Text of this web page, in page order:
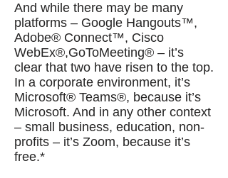
And while there may be many
platforms – Google Hangouts™,
Adobe® Connect™, Cisco
WebEx®,GoToMeeting® – it’s
clear that two have risen to the top.
In a corporate environment, it’s
Microsoft® Teams®, because it’s
Microsoft. And in any other context
– small business, education, non-
profits – it’s Zoom, because it’s
free.*